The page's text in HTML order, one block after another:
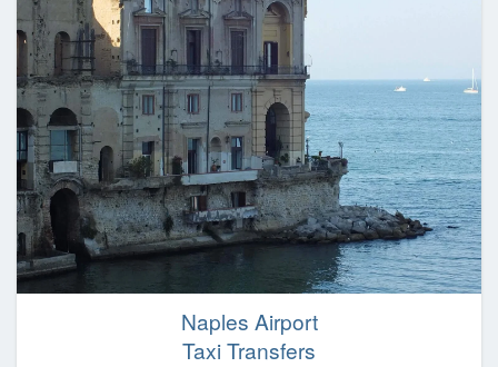
Naples Airport
Taxi Transfers